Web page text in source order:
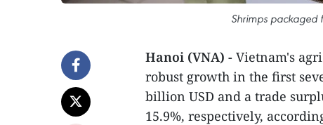
Shrimps packaged
Hanoi (VNA) - Vietnam's
robust growth in the first
billion USD and a trade
15.9%, respectively,